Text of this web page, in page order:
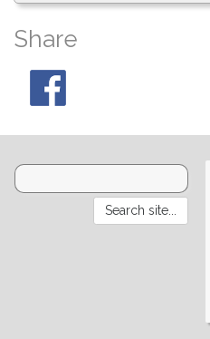
Share